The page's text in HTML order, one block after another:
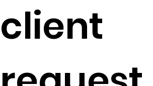
client